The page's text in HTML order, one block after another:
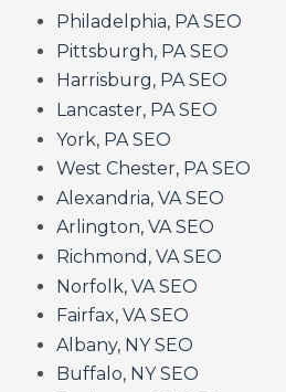
Philadelphia, PA SEO
Pittsburgh, PA SEO
Harrisburg, PA SEO
Lancaster, PA SEO
York, PA SEO
West Chester, PA SEO
Alexandria, VA SEO
Arlington, VA SEO
Richmond, VA SEO
Norfolk, VA SEO
Fairfax, VA SEO
Albany, NY SEO
Buffalo, NY SEO